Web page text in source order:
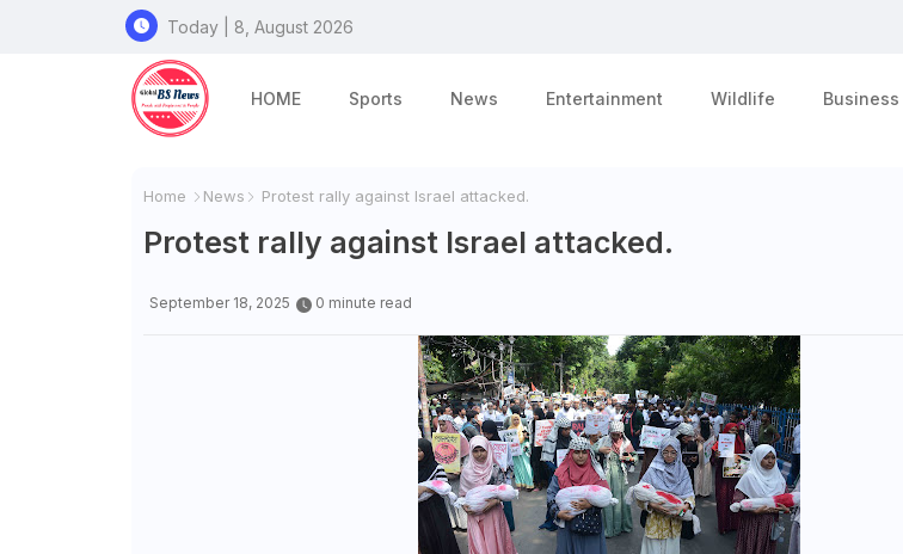
Today | 8, August 2026
HOME Sports News Entertainment Wildlife Business
Home News Protest rally against Israel attacked.
Protest rally against Israel attacked.
September 18, 2025 0 minute read